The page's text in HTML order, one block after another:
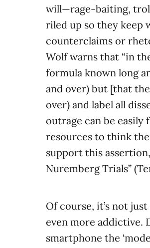
will—rage-baiting,
riled up so they keep
counterclaims or
Wolf warns that “in
formula known long
and over) but [that
over) and label all
outrage can be easily
resources to think
support this
Nuremberg Trials”
Of course, it’s not
even more addictive.
smartphone the